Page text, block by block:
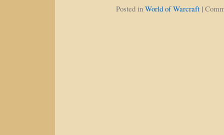
Posted in World of Warcraft |